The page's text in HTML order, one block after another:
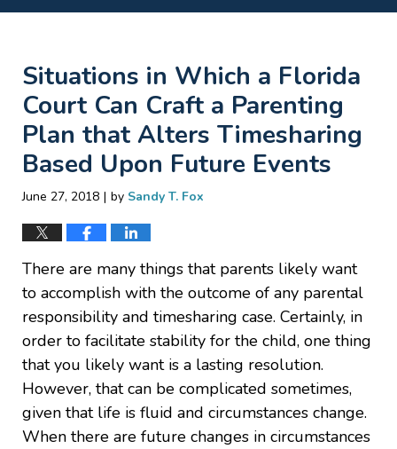
Situations in Which a Florida
Court Can Craft a Parenting
Plan that Alters Timesharing
Based Upon Future Events
June 27, 2018 | by Sandy T. Fox
There are many things that parents likely want
to accomplish with the outcome of any parental
responsibility and timesharing case. Certainly, in
order to facilitate stability for the child, one thing
that you likely want is a lasting resolution.
However, that can be complicated sometimes,
given that life is fluid and circumstances change.
When there are future changes in circumstances